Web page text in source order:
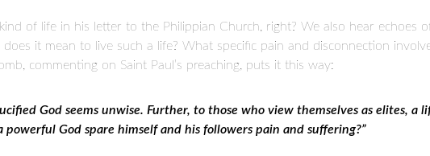
of life in his letter to the Philippian Church, right? We also hear echoes of
it mean to live such a life? What specific pain and disconnection
commenting on Saint Paul’s preaching, puts it this way:
God seems unwise. Further, to those who view themselves as elites, a
powerful God spare himself and his followers pain and suffering?”